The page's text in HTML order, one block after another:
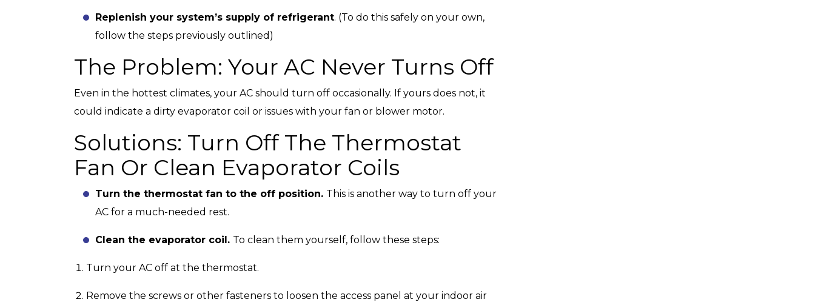
Replenish your system’s supply of refrigerant. (To do this safely on your own,
follow the steps previously outlined)
The Problem: Your AC Never Turns Off
Even in the hottest climates, your AC should turn off occasionally. If yours does not, it
could indicate a dirty evaporator coil or issues with your fan or blower motor.
Solutions: Turn Off The Thermostat
Fan Or Clean Evaporator Coils
Turn the thermostat fan to the off position. This is another way to turn off your
AC for a much-needed rest.
Clean the evaporator coil. To clean them yourself, follow these steps:
Turn your AC off at the thermostat.
Remove the screws or other fasteners to loosen the access panel at your indoor air